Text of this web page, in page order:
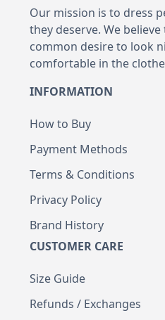
Our mission is to dress
they deserve. We
common desire to look
comfortable in the
INFORMATION
How to Buy
Payment Methods
Terms & Conditions
Privacy Policy
Brand History
CUSTOMER CARE
Size Guide
Refunds / Exchanges